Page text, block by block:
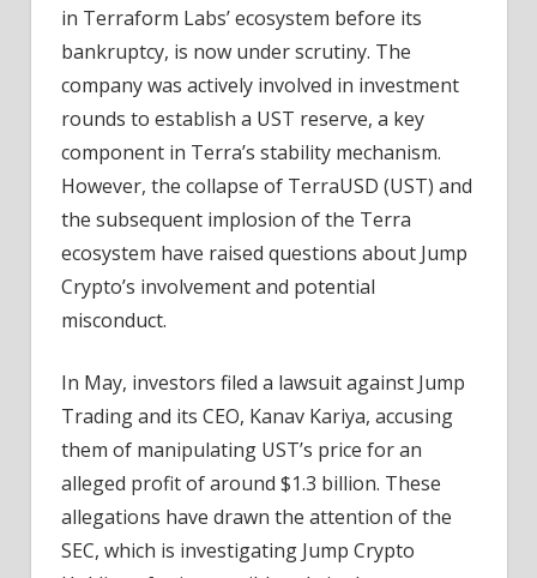
in Terraform Labs’ ecosystem before its
bankruptcy, is now under scrutiny. The
company was actively involved in investment
rounds to establish a UST reserve, a key
component in Terra’s stability mechanism.
However, the collapse of TerraUSD (UST) and
the subsequent implosion of the Terra
ecosystem have raised questions about Jump
Crypto’s involvement and potential
misconduct.
In May, investors filed a lawsuit against Jump
Trading and its CEO, Kanav Kariya, accusing
them of manipulating UST’s price for an
alleged profit of around $1.3 billion. These
allegations have drawn the attention of the
SEC, which is investigating Jump Crypto